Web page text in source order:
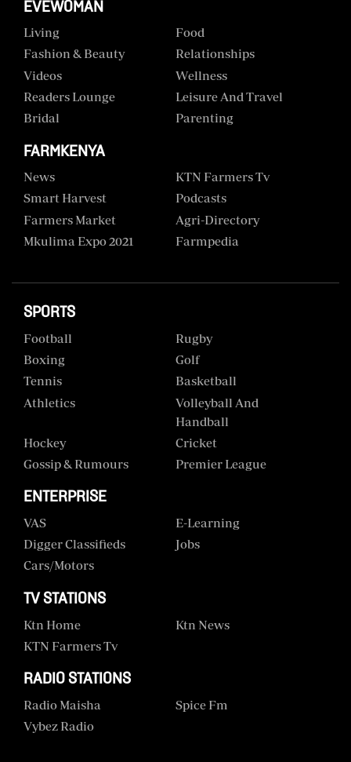
EVEWOMAN
Living
Food
Fashion & Beauty
Relationships
Videos
Wellness
Readers Lounge
Leisure And Travel
Bridal
Parenting
FARMKENYA
News
KTN Farmers Tv
Smart Harvest
Podcasts
Farmers Market
Agri-Directory
Mkulima Expo 2021
Farmpedia
SPORTS
Football
Rugby
Boxing
Golf
Tennis
Basketball
Athletics
Volleyball And
Handball
Hockey
Cricket
Gossip & Rumours
Premier League
ENTERPRISE
VAS
E-Learning
Digger Classifieds
Jobs
Cars/motors
TV STATIONS
Ktn Home
Ktn News
KTN Farmers Tv
RADIO STATIONS
Radio Maisha
Spice Fm
Vybez Radio